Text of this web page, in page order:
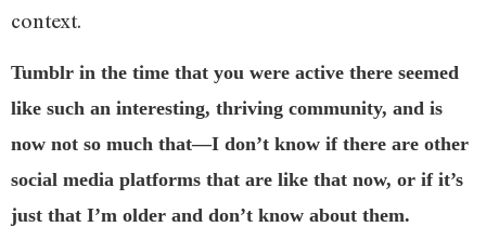
context.
Tumblr in the time that you were active there seemed
like such an interesting, thriving community, and is
now not so much that—I don’t know if there are other
social media platforms that are like that now, or if it’s
just that I’m older and don’t know about them.